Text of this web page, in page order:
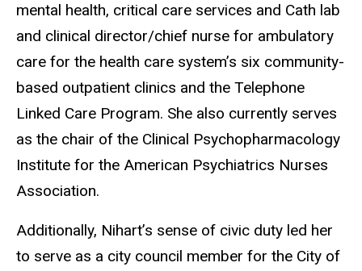
mental health, critical care services and Cath lab
and clinical director/chief nurse for ambulatory
care for the health care system’s six community-
based outpatient clinics and the Telephone
Linked Care Program. She also currently serves
as the chair of the Clinical Psychopharmacology
Institute for the American Psychiatrics Nurses
Association.
Additionally, Nihart’s sense of civic duty led her
to serve as a city council member for the City of